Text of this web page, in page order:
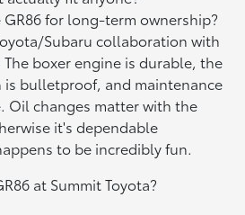
for long-term ownership?
Subaru collaboration with
boxer engine is durable, the
is bulletproof, and maintenance
Oil changes matter with the
it's dependable
to be incredibly fun.
at Summit Toyota?